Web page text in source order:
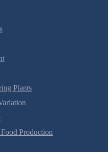
Plants
Production